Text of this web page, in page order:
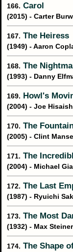
166. Carol
(2015) - Carter
167. The Heiress
(1949) - Aaron
168. The
(1993) - Danny
169. Howl's
(2004) - Joe
170. The
(2005) - Clint
171. The
(2004) - Michael
172. The Last
(1987) - Ryuichi
173. The Most
(1932) - Max Steiner
174. The Shape